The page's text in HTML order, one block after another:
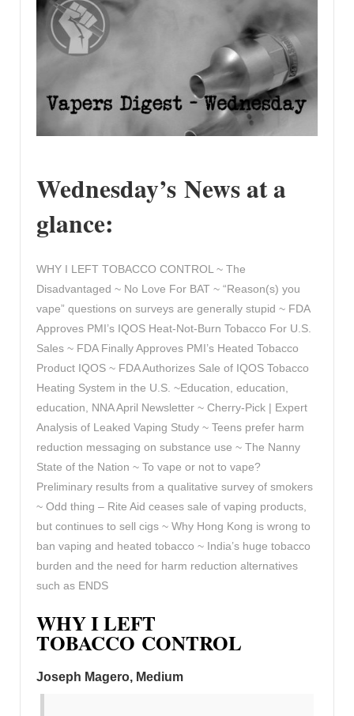
Wednesday’s News at a
glance:
WHY I LEFT TOBACCO CONTROL ~ The
Disadvantaged ~ No Love For BAT ~ “Reason(s) you
vape” questions on surveys are generally stupid ~ FDA
Approves PMI’s IQOS Heat-Not-Burn Tobacco For U.S.
Sales ~ FDA Finally Approves PMI’s Heated Tobacco
Product IQOS ~ FDA Authorizes Sale of IQOS Tobacco
Heating System in the U.S. ~Education, education,
education, NNA April Newsletter ~ Cherry-Pick | Expert
Analysis of Leaked Vaping Study ~ Teens prefer harm
reduction messaging on substance use ~ The Nanny
State of the Nation ~ To vape or not to vape?
Preliminary results from a qualitative survey of smokers
~ Odd thing – Rite Aid ceases sale of vaping products,
but continues to sell cigs ~ Why Hong Kong is wrong to
ban vaping and heated tobacco ~ India’s huge tobacco
burden and the need for harm reduction alternatives
such as ENDS
WHY I LEFT
TOBACCO CONTROL
Joseph Magero, Medium